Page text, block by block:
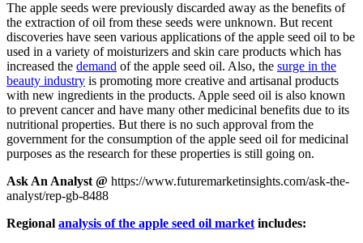
The apple seeds were previously discarded away as the benefits of
the extraction of oil from these seeds were unknown. But recent
discoveries have seen various applications of the apple seed oil to be
used in a variety of moisturizers and skin care products which has
increased the demand of the apple seed oil. Also, the surge in the
beauty industry is promoting more creative and artisanal products
with new ingredients in the products. Apple seed oil is also known
to prevent cancer and have many other medicinal benefits due to its
nutritional properties. But there is no such approval from the
government for the consumption of the apple seed oil for medicinal
purposes as the research for these properties is still going on.
Ask An Analyst @ https://www.futuremarketinsights.com/ask-the-
analyst/rep-gb-8488
Regional analysis of the apple seed oil marketincludes: